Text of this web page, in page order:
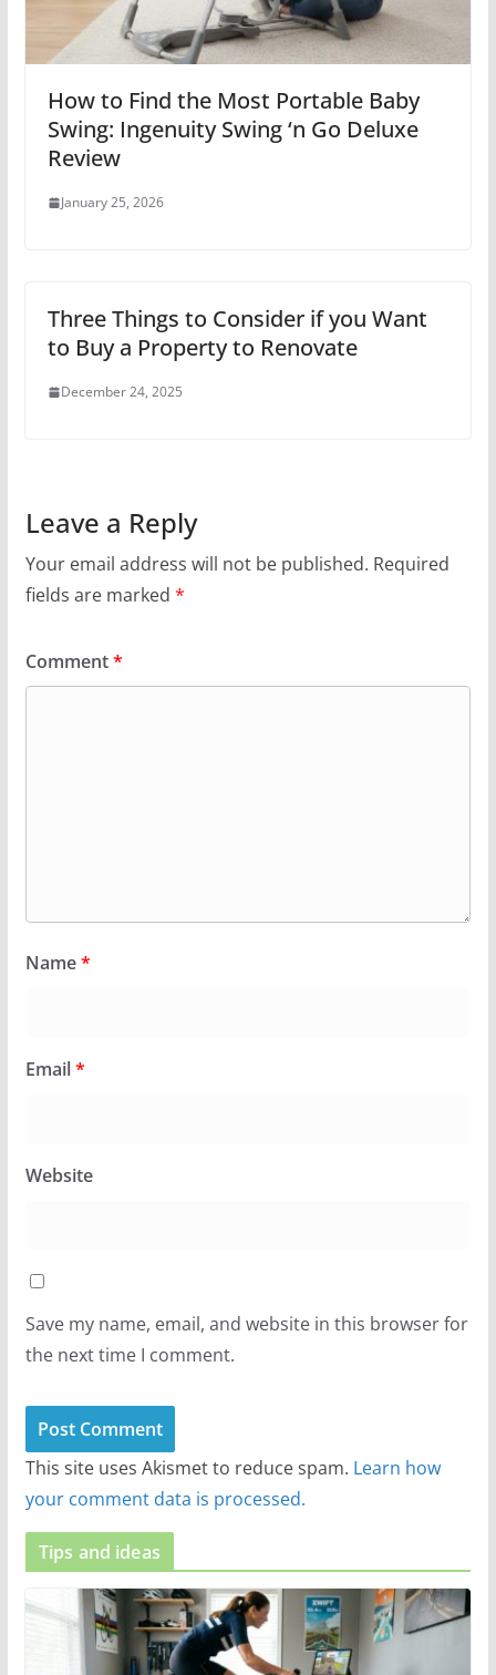
How to Find the Most Portable Baby
Swing: Ingenuity Swing ‘n Go Deluxe
Review
January 25, 2026
Three Things to Consider if you Want
to Buy a Property to Renovate
December 24, 2025
Leave a Reply
Your email address will not be published. Required
fields are marked *
Comment*
Name*
Email*
Website
Save my name, email, and website in this browser for
the next time I comment.
This site uses Akismet to reduce spam. Learn how
your comment data is processed.
Tips and ideas